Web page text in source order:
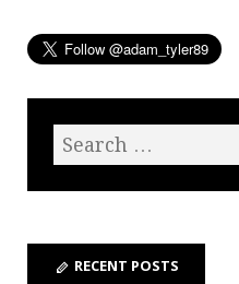
RECENT POSTS